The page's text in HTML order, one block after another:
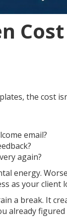
the cost
email?
again?
energy.
as your client
a break. It
already figured